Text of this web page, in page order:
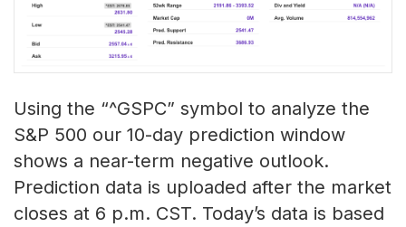
Using the “^GSPC” symbol to analyze the
S&P 500 our 10-day prediction window
shows a near-term negative outlook.
Prediction data is uploaded after the market
closes at 6 p.m. CST. Today’s data is based